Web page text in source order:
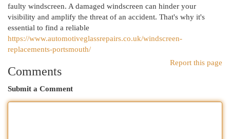
faulty windscreen. A damaged windscreen can hinder your
visibility and amplify the threat of an accident. That's why it's
essential to find a reliable
https://www.automotiveglassrepairs.co.uk/windscreen-
replacements-portsmouth/
Report this page
Comments
Submit a Comment